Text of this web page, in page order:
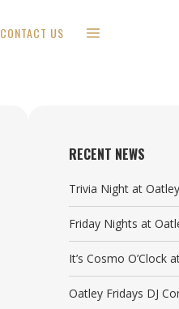
CONTACT US
RECENT NEWS
Trivia Night at
Friday Nights at
It’s Cosmo O’Clock
Oatley Fridays DJ